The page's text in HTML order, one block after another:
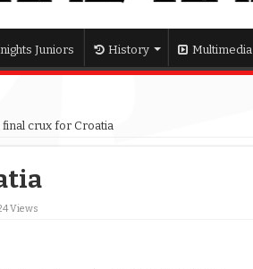
Juniors History Multimedia
final crux for Croatia
Views